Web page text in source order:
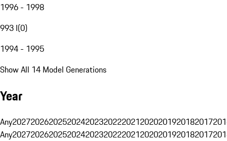
1996 - 1998
993 I(0)
1994 - 1995
Show All 14 Model Generations
Year
Any20272026202520242023202220212020201920182017
Any20272026202520242023202220212020201920182017